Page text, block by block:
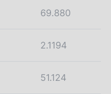
69.880
2.1194
51.124